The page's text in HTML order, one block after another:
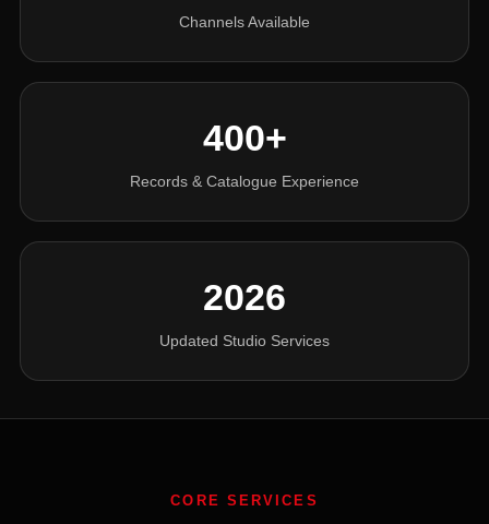
Channels Available
400+
Records & Catalogue Experience
2026
Updated Studio Services
CORE SERVICES